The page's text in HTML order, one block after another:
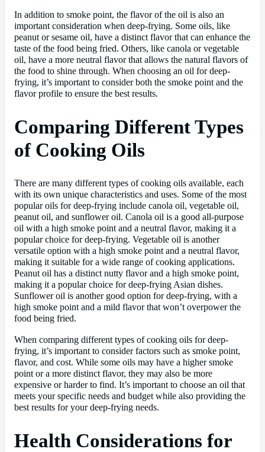
In addition to smoke point, the flavor of the oil is also an
important consideration when deep-frying. Some oils, like
peanut or sesame oil, have a distinct flavor that can enhance the
taste of the food being fried. Others, like canola or vegetable
oil, have a more neutral flavor that allows the natural flavors of
the food to shine through. When choosing an oil for deep-
frying, it’s important to consider both the smoke point and the
flavor profile to ensure the best results.
Comparing Different Types
of Cooking Oils
There are many different types of cooking oils available, each
with its own unique characteristics and uses. Some of the most
popular oils for deep-frying include canola oil, vegetable oil,
peanut oil, and sunflower oil. Canola oil is a good all-purpose
oil with a high smoke point and a neutral flavor, making it a
popular choice for deep-frying. Vegetable oil is another
versatile option with a high smoke point and a neutral flavor,
making it suitable for a wide range of cooking applications.
Peanut oil has a distinct nutty flavor and a high smoke point,
making it a popular choice for deep-frying Asian dishes.
Sunflower oil is another good option for deep-frying, with a
high smoke point and a mild flavor that won’t overpower the
food being fried.
When comparing different types of cooking oils for deep-
frying, it’s important to consider factors such as smoke point,
flavor, and cost. While some oils may have a higher smoke
point or a more distinct flavor, they may also be more
expensive or harder to find. It’s important to choose an oil that
meets your specific needs and budget while also providing the
best results for your deep-frying needs.
Health Considerations for